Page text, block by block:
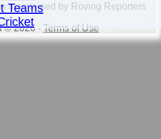
Teams
maintained by Roving Reporters
© 2026 - Terms of Use